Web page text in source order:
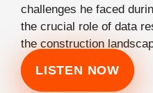
challenges he faced
the crucial role of data
the construction
LISTEN NOW